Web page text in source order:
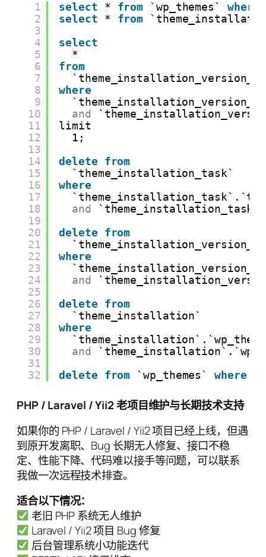
1
2
3
4
5
6
7
8
9
10
11
12
13
14
15
16
17
18
19
20
21
22
23
24
25
26
27
28
29
30
31
32
select * from `wp_themes` where
select
* from
select
*
from
where
and
limit
1;
delete from
`theme_installation_task`
where
and
delete from
where
and
delete from
`theme_installation`
where
and
delete from `wp_themes` where
PHP / Laravel / Yii2 老项目维护与长期技术支持
如果你的 PHP / Laravel / Yii2 项目已经上线，但遇
到原开发离职、Bug 长期无人修复、接口不稳
定、性能下降、代码难以接手等问题，可以联系
我做一次远程技术排查。
适合以下情况：
老旧 PHP 系统无人维护
Laravel / Yii2 项目 Bug 修复
后台管理系统小功能迭代